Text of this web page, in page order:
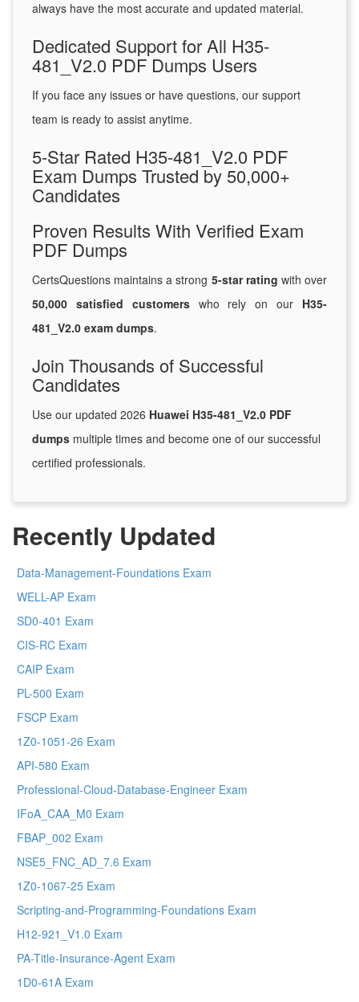
always have the most accurate and updated material.
Dedicated Support for All H35-
481_V2.0 PDF Dumps Users
If you face any issues or have questions, our support
team is ready to assist anytime.
5-Star Rated H35-481_V2.0 PDF
Exam Dumps Trusted by 50,000+
Candidates
Proven Results With Verified Exam
PDF Dumps
CertsQuestions maintains a strong 5-star rating with over
50,000 satisfied customerswho rely on our H35-
481_V2.0 exam dumps.
Join Thousands of Successful
Candidates
Use our updated 2026 Huawei H35-481_V2.0 PDF
dumps multiple times and become one of our successful
certified professionals.
Recently Updated
Data-Management-Foundations Exam
WELL-AP Exam
SD0-401 Exam
CIS-RC Exam
CAIP Exam
PL-500 Exam
FSCP Exam
1Z0-1051-26 Exam
API-580 Exam
Professional-Cloud-Database-Engineer Exam
IFoA_CAA_M0 Exam
FBAP_002 Exam
NSE5_FNC_AD_7.6 Exam
1Z0-1067-25 Exam
Scripting-and-Programming-Foundations Exam
H12-921_V1.0 Exam
PA-Title-Insurance-Agent Exam
1D0-61A Exam